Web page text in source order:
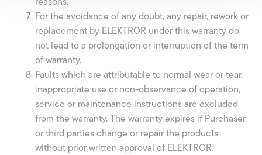
For the avoidance of any doubt, any repair, rework or
replacement by ELEKTROR under this warranty do
not lead to a prolongation or interruption of the term
of warranty.
Faults which are attributable to normal wear or tear,
inappropriate use or non-observance of operation,
service or maintenance instructions are excluded
from the warranty. The warranty expires if Purchaser
or third parties change or repair the products
without prior written approval of ELEKTROR.